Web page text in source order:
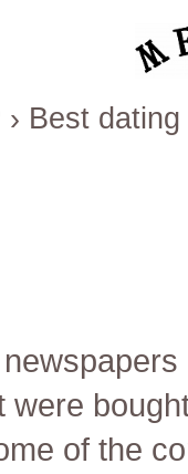
› Best
were
of the